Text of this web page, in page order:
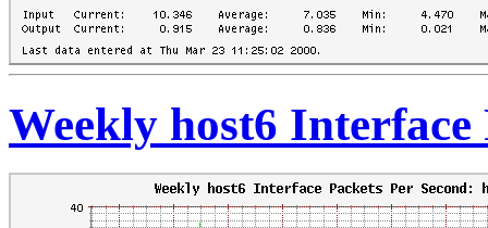
Weekly host6 Interface